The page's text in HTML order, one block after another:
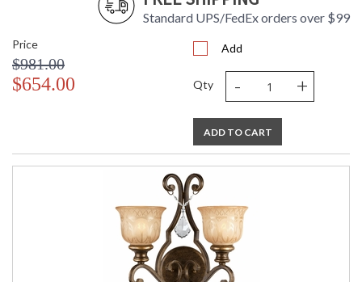
Standard UPS/FedEx orders over $99
Price
$981.00
$654.00
Add
Qty - +
ADD TO CART